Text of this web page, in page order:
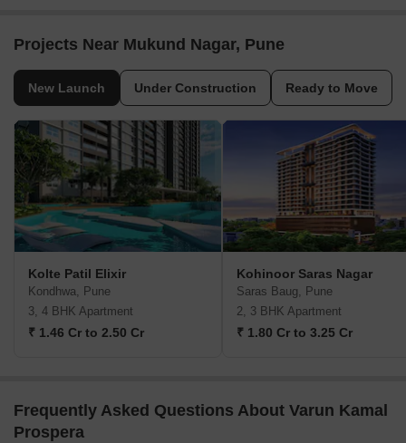
Projects Near Mukund Nagar, Pune
New Launch Under Construction Ready to Move
Kolte Patil Elixir
Kondhwa, Pune
3, 4 BHK Apartment
₹ 1.46 Cr to 2.50 Cr
Kohinoor Saras Nagar
Saras Baug, Pune
2, 3 BHK Apartment
₹ 1.80 Cr to 3.25 Cr
Frequently Asked Questions About Varun Kamal
Prospera